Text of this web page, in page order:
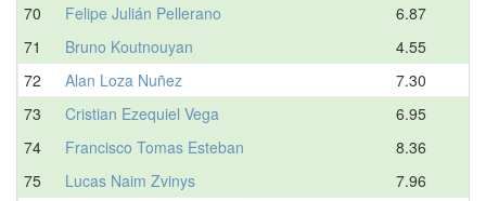
70
Felipe Julián Pellerano
6.87
71
Bruno Koutnouyan
4.55
72
Alan Loza Nuñez
7.30
73
Cristian Ezequiel Vega
6.95
74
Francisco Tomas Esteban
8.36
75
Lucas Naim Zvinys
7.96